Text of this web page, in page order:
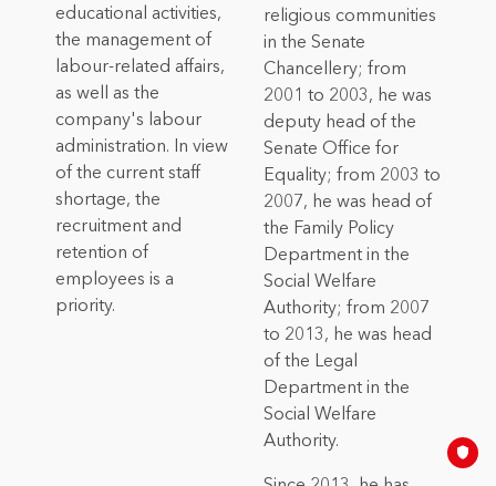
educational activities,
the management of
labour-related affairs,
as well as the
company's labour
administration. In view
of the current staff
shortage, the
recruitment and
retention of
employees is a
priority.
religious communities
in the Senate
Chancellery; from
2001 to 2003, he was
deputy head of the
Senate Office for
Equality; from 2003 to
2007, he was head of
the Family Policy
Department in the
Social Welfare
Authority; from 2007
to 2013, he was head
of the Legal
Department in the
Social Welfare
Authority.